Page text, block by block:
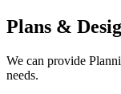
Plans &
We can provide
needs.